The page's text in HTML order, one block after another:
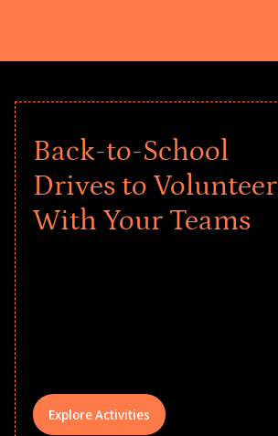
Back-to-School
Drives to Volunteer
With Your Teams
Explore Activities